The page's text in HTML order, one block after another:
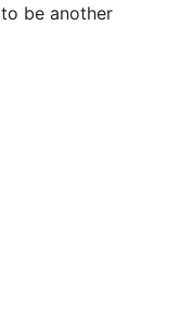
be another